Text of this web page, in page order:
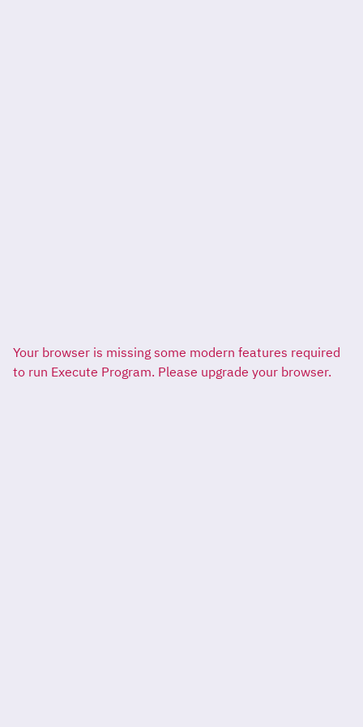
Your browser is missing some modern features required
to run Execute Program. Please upgrade your browser.